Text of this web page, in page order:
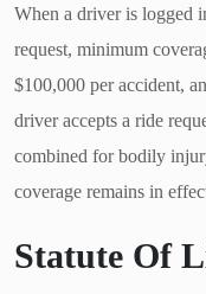
When a driver is logged
request, minimum
$100,000 per accident,
driver accepts a ride
combined for bodily
coverage remains in
Statute Of